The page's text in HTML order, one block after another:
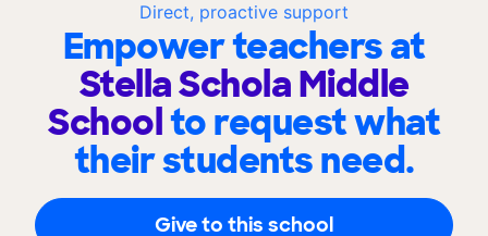
Direct, proactive support
Empower teachers at
Stella Schola Middle
Schoolto request what
their students need.
Give to this school